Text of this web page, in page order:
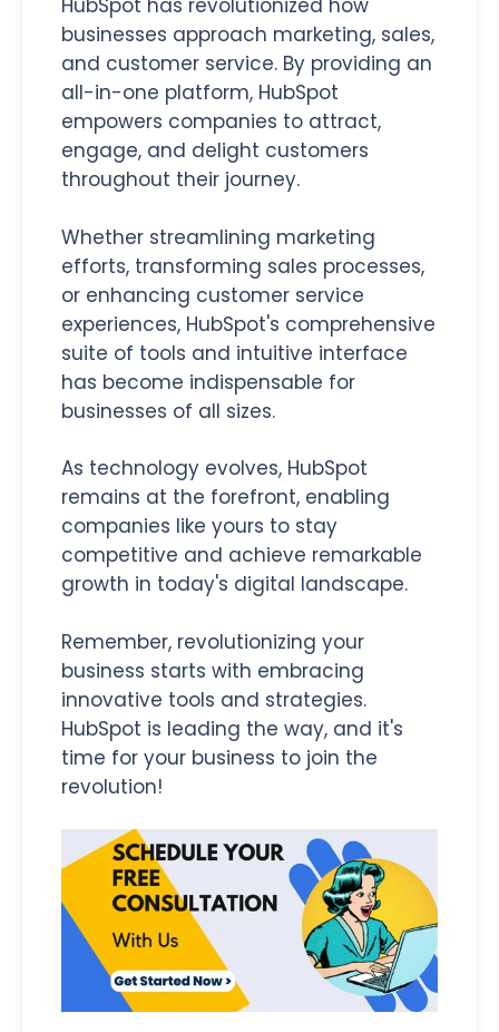
HubSpot has revolutionized how
businesses approach marketing, sales,
and customer service. By providing an
all-in-one platform, HubSpot
empowers companies to attract,
engage, and delight customers
throughout their journey.
Whether streamlining marketing
efforts, transforming sales processes,
or enhancing customer service
experiences, HubSpot's comprehensive
suite of tools and intuitive interface
has become indispensable for
businesses of all sizes.
As technology evolves, HubSpot
remains at the forefront, enabling
companies like yours to stay
competitive and achieve remarkable
growth in today's digital landscape.
Remember, revolutionizing your
business starts with embracing
innovative tools and strategies.
HubSpot is leading the way, and it's
time for your business to join the
revolution!